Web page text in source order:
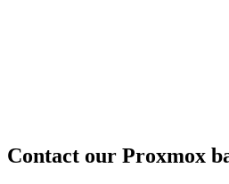
Contact our Proxmox